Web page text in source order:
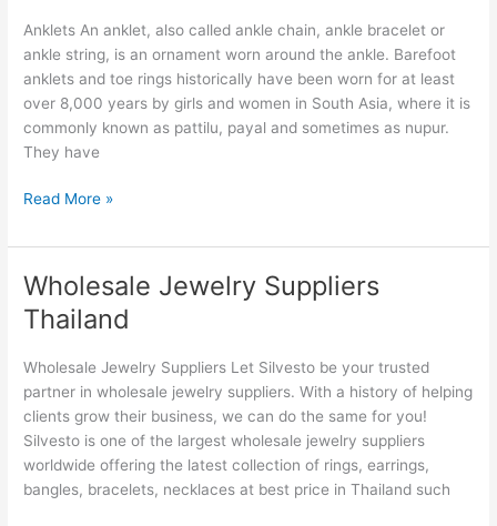
Anklets An anklet, also called ankle chain, ankle bracelet or
ankle string, is an ornament worn around the ankle. Barefoot
anklets and toe rings historically have been worn for at least
over 8,000 years by girls and women in South Asia, where it is
commonly known as pattilu, payal and sometimes as nupur.
They have
Read More »
Wholesale Jewelry Suppliers
Thailand
Wholesale Jewelry Suppliers Let Silvesto be your trusted
partner in wholesale jewelry suppliers. With a history of helping
clients grow their business, we can do the same for you!
Silvesto is one of the largest wholesale jewelry suppliers
worldwide offering the latest collection of rings, earrings,
bangles, bracelets, necklaces at best price in Thailand such
Wholesale
Jewelry
Suppliers